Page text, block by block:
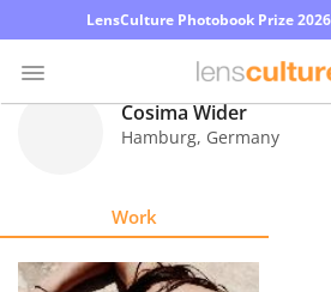
LensCulture Photobook Prize
Explore
Cosima Wider
Hamburg, Germany
Work